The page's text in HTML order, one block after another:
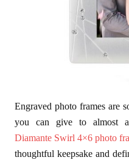
Engraved photo frames are
you can give to almost
Diamante Swirl 4×6 photo
thoughtful keepsake and